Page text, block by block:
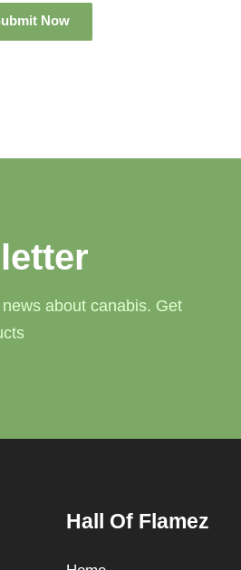
about canabis. Get
Hall Of Flamez